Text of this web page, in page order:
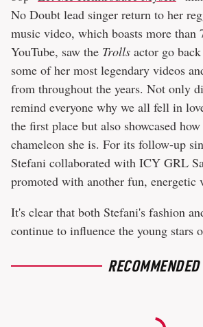
No Doubt lead singer return to her
music video, which boasts more
YouTube, saw the Trolls actor go
some of her most legendary videos
from throughout the years. Not only
remind everyone why we all fell in
the first place but also showcased
chameleon she is. For its follow-up
Stefani collaborated with ICY GRL
promoted with another fun, energetic
It's clear that both Stefani's fashion
continue to influence the young stars
RECOMMENDED